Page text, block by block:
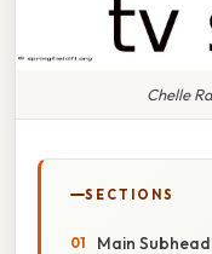
Chelle
SECTIONS
Main